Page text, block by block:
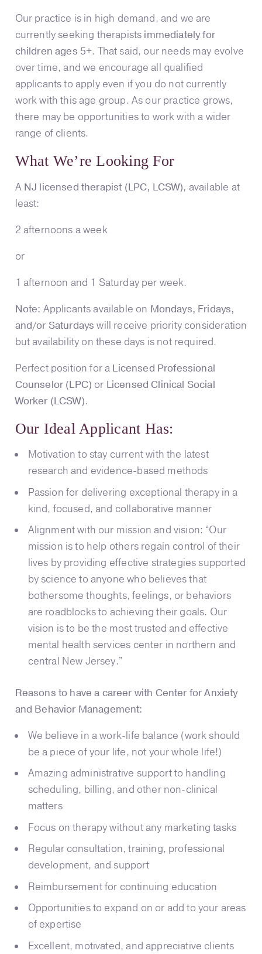
Our practice is in high demand, and we are
currently seeking therapists immediately for
children ages 5+. That said, our needs may evolve
over time, and we encourage all qualified
applicants to apply even if you do not currently
work with this age group. As our practice grows,
there may be opportunities to work with a wider
range of clients.
What We’re Looking For
A NJ licensed therapist (LPC, LCSW), available at
least:
2 afternoons a week
or
1 afternoon and 1 Saturday per week.
Note: Applicants available on Mondays, Fridays,
and/or Saturdays will receive priority consideration
but availability on these days is not required.
Perfect position for a Licensed Professional
Counselor (LPC) or Licensed Clinical Social
Worker (LCSW).
Our Ideal Applicant Has:
Motivation to stay current with the latest
research and evidence-based methods
Passion for delivering exceptional therapy in a
kind, focused, and collaborative manner
Alignment with our mission and vision: “Our
mission is to help others regain control of their
lives by providing effective strategies supported
by science to anyone who believes that
bothersome thoughts, feelings, or behaviors
are roadblocks to achieving their goals. Our
vision is to be the most trusted and effective
mental health services center in northern and
central New Jersey.”
Reasons to have a career with Center for Anxiety
and Behavior Management:
We believe in a work-life balance (work should
be a piece of your life, not your whole life!)
Amazing administrative support to handling
scheduling, billing, and other non-clinical
matters
Focus on therapy without any marketing tasks
Regular consultation, training, professional
development, and support
Reimbursement for continuing education
Opportunities to expand on or add to your areas
of expertise
Excellent, motivated, and appreciative clients